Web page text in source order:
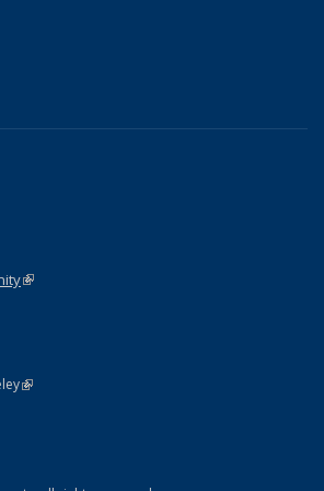
(link is external)
(link is external)
external)